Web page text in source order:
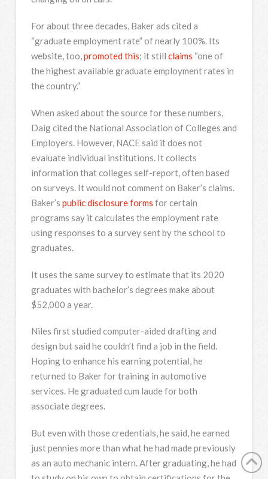
For about three decades, Baker ads cited a
“graduate employment rate” of nearly 100%. Its
website, too,promoted this; it still claims “one of
the highest available graduate employment rates in
the country.”
When asked about the source for these numbers,
Daig cited the National Association of Colleges and
Employers. However, NACE said it does not
evaluate individual institutions. It collects
information that colleges self-report, often based
on surveys. It would not comment on Baker’s claims.
Baker’s public disclosure forms for certain
programs say it calculates the employment rate
using responses to a survey sent by the school to
graduates.
It uses the same survey to estimate that its 2020
graduates with bachelor’s degrees make about
$52,000 a year.
Niles first studied computer-aided drafting and
design but said he couldn’t find a job in the field.
Hoping to enhance his earning potential, he
returned to Baker for training in automotive
services. He graduated cum laude for both
associate degrees.
But even with those credentials, he said, he earned
just pennies more than what he had made previously
as an auto mechanic intern. After graduating, he had